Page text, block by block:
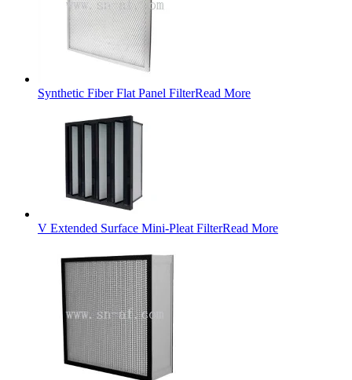
Synthetic Fiber Flat Panel FilterRead More
V Extended Surface Mini-Pleat FilterRead More